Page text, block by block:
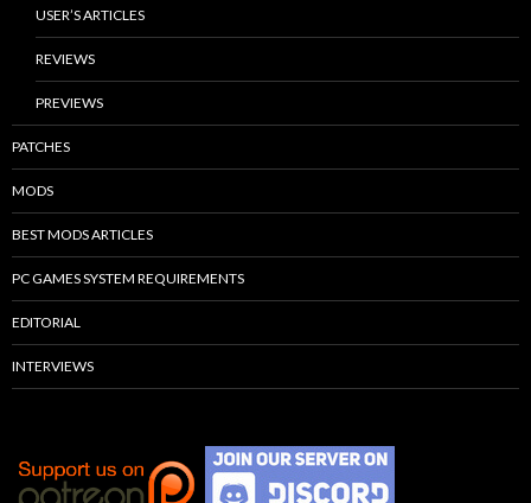
USER’S ARTICLES
REVIEWS
PREVIEWS
PATCHES
MODS
BEST MODS ARTICLES
PC GAMES SYSTEM REQUIREMENTS
EDITORIAL
INTERVIEWS